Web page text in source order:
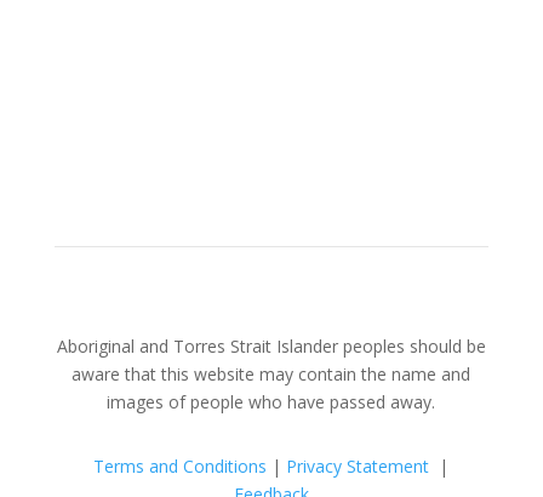
Aboriginal and Torres Strait Islander peoples should be
aware that this website may contain the name and
images of people who have passed away.
Terms and Conditions | Privacy Statement |